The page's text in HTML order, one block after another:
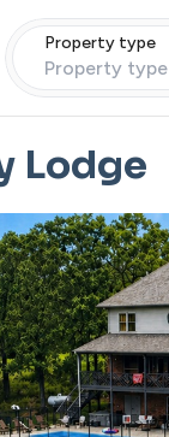
Property type
Property type
Lodge